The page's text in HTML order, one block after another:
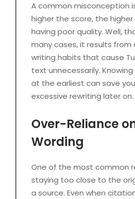
A common misconception
higher the score, the
having poor quality. Well,
many cases, it results from
writing habits that cause
text unnecessarily.
at the earliest can save
excessive rewriting later on.
Over-Reliance
Wording
One of the most common
staying too close to the
a source. Even when